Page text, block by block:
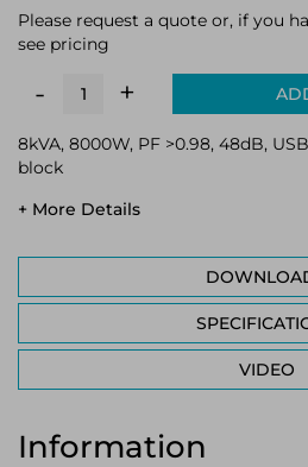
Please request a quote or, if you
see pricing
- +
8kVA, 8000W, PF >0.98, 48dB,
block
+ More Details
VIDEO
Information